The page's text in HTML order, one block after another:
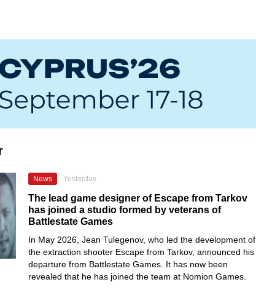
News Yesterday
The lead game designer of Escape from Tarkov
has joined a studio formed by veterans of
Battlestate Games
In May 2026, Jean Tulegenov, who led the development of
the extraction shooter Escape from Tarkov, announced his
departure from Battlestate Games. It has now been
revealed that he has joined the team at Nomion Games.